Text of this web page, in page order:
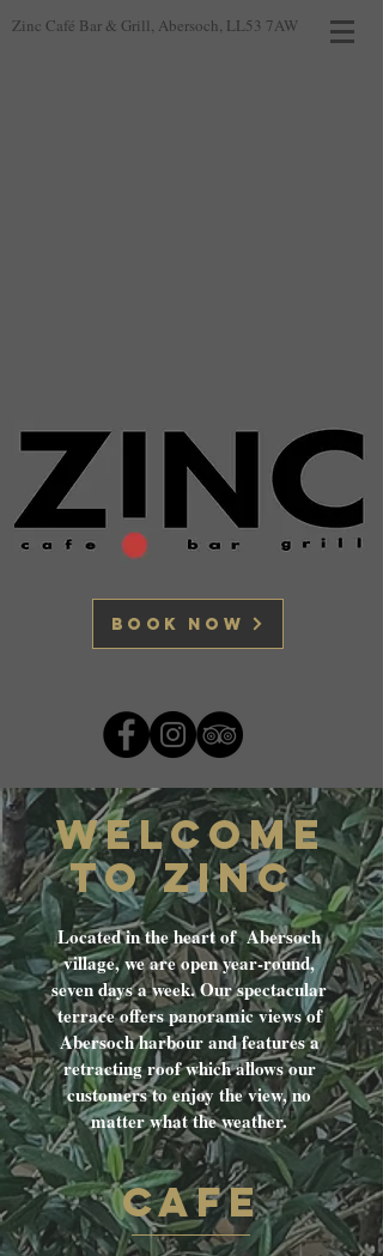
Zinc Café Bar & Grill, Abersoch, LL53 7AW
BOOK NOW
WELCOME
TO ZINC
Located in the heart of Abersoch
village, we are open year-round,
seven days a week. Our spectacular
terrace offers panoramic views of
Abersoch harbour and features a
retracting roof which allows our
customers to enjoy the view, no
matter what the weather.
CAFE